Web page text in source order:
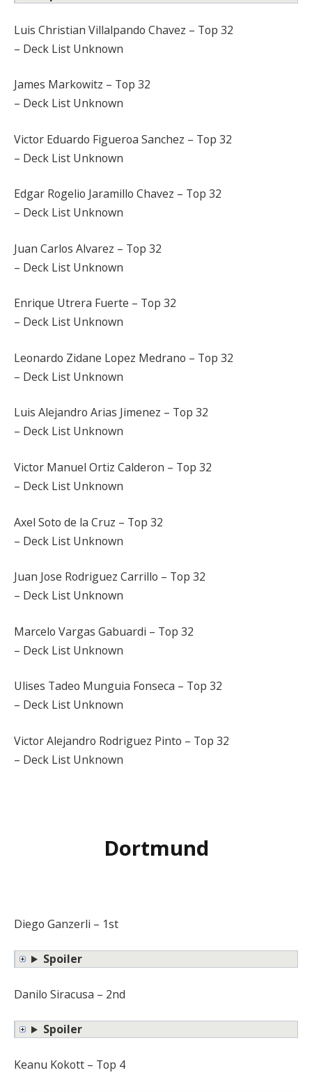
Luis Christian Villalpando Chavez – Top 32
– Deck List Unknown
James Markowitz – Top 32
– Deck List Unknown
Victor Eduardo Figueroa Sanchez – Top 32
– Deck List Unknown
Edgar Rogelio Jaramillo Chavez – Top 32
– Deck List Unknown
Juan Carlos Alvarez – Top 32
– Deck List Unknown
Enrique Utrera Fuerte – Top 32
– Deck List Unknown
Leonardo Zidane Lopez Medrano – Top 32
– Deck List Unknown
Luis Alejandro Arias Jimenez – Top 32
– Deck List Unknown
Victor Manuel Ortiz Calderon – Top 32
– Deck List Unknown
Axel Soto de la Cruz – Top 32
– Deck List Unknown
Juan Jose Rodriguez Carrillo – Top 32
– Deck List Unknown
Marcelo Vargas Gabuardi – Top 32
– Deck List Unknown
Ulises Tadeo Munguia Fonseca – Top 32
– Deck List Unknown
Victor Alejandro Rodriguez Pinto – Top 32
– Deck List Unknown
Dortmund
Diego Ganzerli – 1st
Spoiler
Danilo Siracusa – 2nd
Spoiler
Keanu Kokott – Top 4